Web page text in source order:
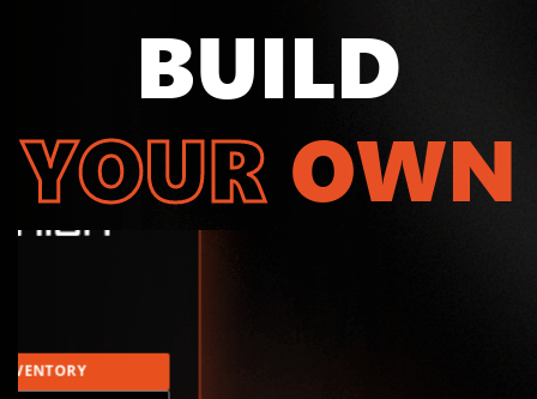
BUILD
YOUR OWN